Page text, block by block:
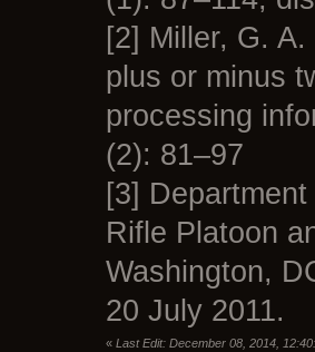
[2] Miller, G.
plus or minus
processing
(2): 81–97
[3]
Rifle Platoon
Washington,
20 July 2011.
« Last Edit: December 08, 2014,